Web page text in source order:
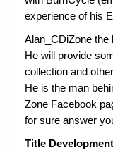
experience of his
Alan_CDiZone the
He will provide
collection and
He is the man
Zone Facebook
for sure answer
Title